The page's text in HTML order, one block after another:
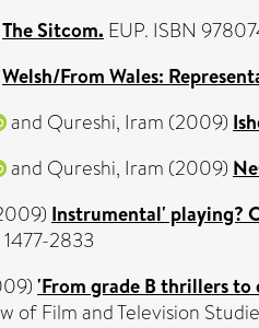
The Sitcom. EUP. ISBN
Welsh/From Wales:
and Qureshi, Iram (2009)
and Qureshi, Iram (2009)
Instrumental' playing?
1477-2833
'From grade B thrillers to
of Film and Television